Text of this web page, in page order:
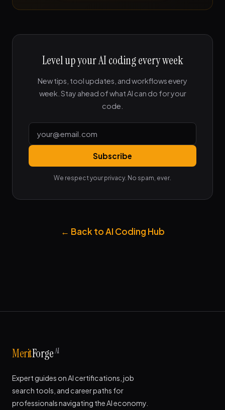
Level up your AI coding every week
New tips, tool updates, and workflows every
week. Stay ahead of what AI can do for your
code.
Subscribe
We respect your privacy. No spam, ever.
← Back to AI Coding Hub
MeritForgeAI
Expert guides on AI certifications, job
search tools, and career paths for
professionals navigating the AI economy.